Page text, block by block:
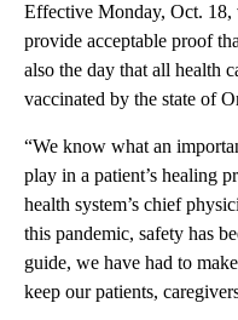
Effective Monday, Oct.
provide acceptable proof
also the day that all health
vaccinated by the state of
“We know what an
play in a patient’s healing
health system’s chief
this pandemic, safety has
guide, we have had to
keep our patients,